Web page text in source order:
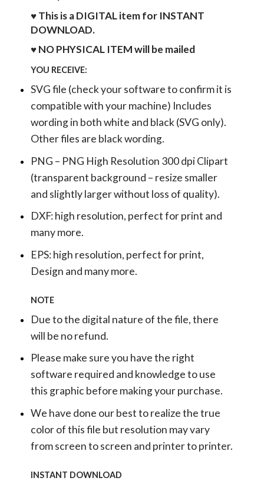
♥ This is a DIGITAL item for INSTANT
DOWNLOAD.
♥ NO PHYSICAL ITEM will be mailed
YOU RECEIVE:
SVG file (check your software to confirm it is
compatible with your machine) Includes
wording in both white and black (SVG only).
Other files are black wording.
PNG – PNG High Resolution 300 dpi Clipart
(transparent background – resize smaller
and slightly larger without loss of quality).
DXF: high resolution, perfect for print and
many more.
EPS: high resolution, perfect for print,
Design and many more.
NOTE
Due to the digital nature of the file, there
will be no refund.
Please make sure you have the right
software required and knowledge to use
this graphic before making your purchase.
We have done our best to realize the true
color of this file but resolution may vary
from screen to screen and printer to printer.
INSTANT DOWNLOAD